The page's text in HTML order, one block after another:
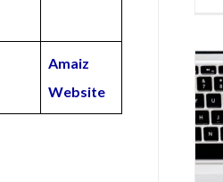
Amaiz
Website